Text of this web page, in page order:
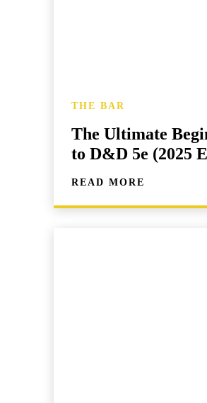
THE BAR
The Ultimate
to D&D 5e (2025
READ MORE